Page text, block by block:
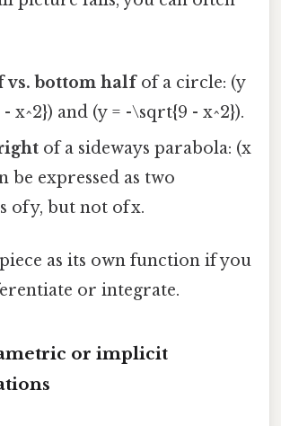
vs. bottom halfof a circle: (y
x^2}) and (y = -\sqrt{9 - x^2}).
of a sideways parabola: (x
be expressed as two
of y, but not of x.
as its own function if you
or integrate.
or implicit